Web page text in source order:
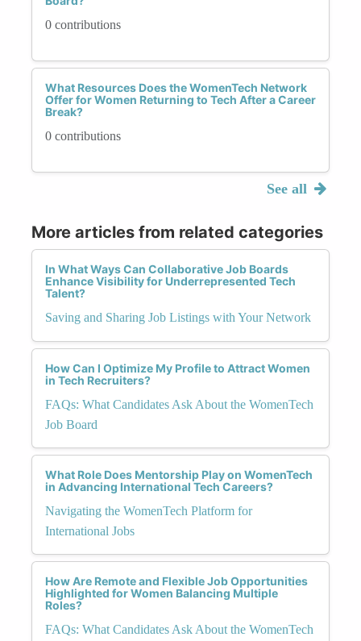
0 contributions
What Resources Does the WomenTech Network
Offer for Women Returning to Tech After a Career
Break?
0 contributions
See all
More articles from related categories
In What Ways Can Collaborative Job Boards
Enhance Visibility for Underrepresented Tech
Talent?
Saving and Sharing Job Listings with Your Network
How Can I Optimize My Profile to Attract Women
in Tech Recruiters?
FAQs: What Candidates Ask About the WomenTech
Job Board
What Role Does Mentorship Play on WomenTech
in Advancing International Tech Careers?
Navigating the WomenTech Platform for
International Jobs
How Are Remote and Flexible Job Opportunities
Highlighted for Women Balancing Multiple
Roles?
FAQs: What Candidates Ask About the WomenTech